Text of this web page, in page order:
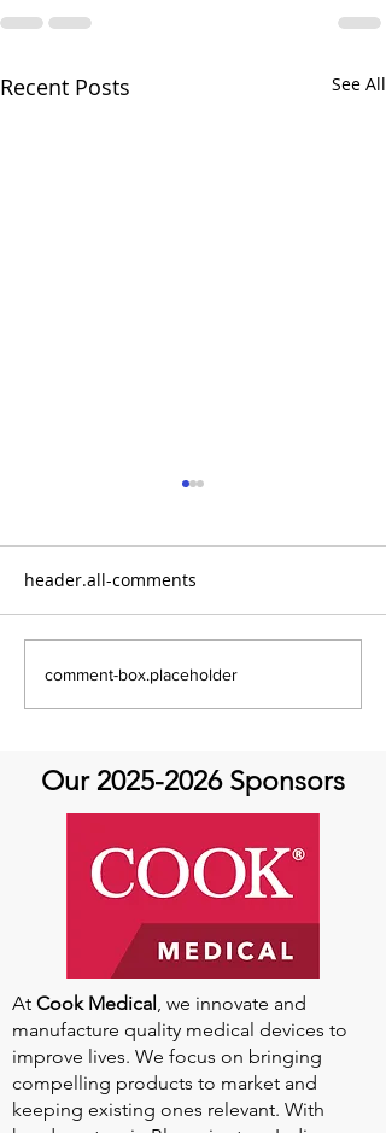
Recent Posts See All
Global Heart Hub -
Cardiovascular Health
header.all-comments
comment-box.placeholder
Our 2025-2026Sponsors
At Cook Medical , we innovate and
manufacture quality medical devices to
improve lives. We focus on bringing
compelling products to market and
keeping existing ones relevant. With